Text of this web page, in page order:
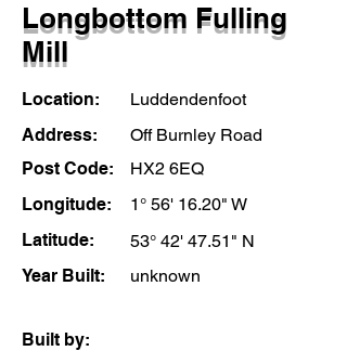
Longbottom Fulling
Mill
Location:
Luddendenfoot
Address:
Off Burnley Road
Post Code:
HX2 6EQ
Longitude:
1° 56' 16.20" W
Latitude:
53° 42' 47.51" N
Year Built:
unknown
Built by: